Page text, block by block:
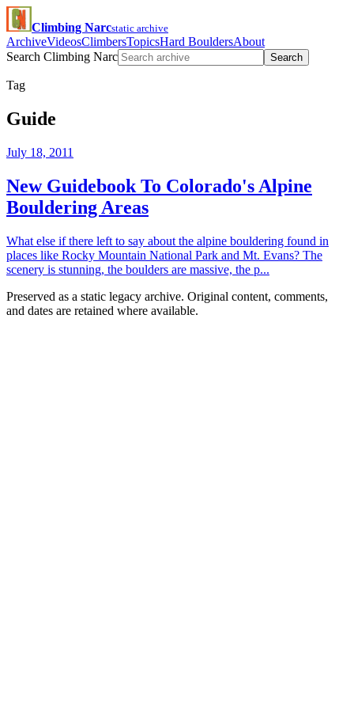
Climbing Narcstatic archive
ArchiveVideosClimbersTopicsHard BouldersAbout
Search Climbing Narc
Search
Tag
Guide
July 18, 2011
New Guidebook To Colorado's Alpine
Bouldering Areas
What else if there left to say about the alpine bouldering found in
places like Rocky Mountain National Park and Mt. Evans? The
scenery is stunning, the boulders are massive, the p...
Preserved as a static legacy archive. Original content, comments,
and dates are retained where available.